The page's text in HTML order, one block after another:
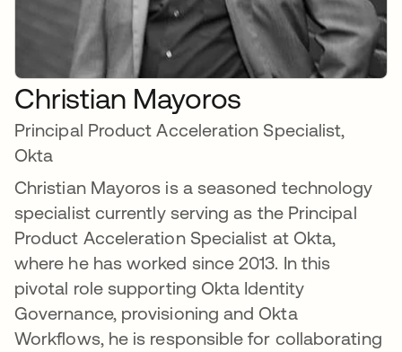
Christian Mayoros
Principal Product Acceleration Specialist,
Okta
Christian Mayoros is a seasoned technology
specialist currently serving as the Principal
Product Acceleration Specialist at Okta,
where he has worked since 2013. In this
pivotal role supporting Okta Identity
Governance, provisioning and Okta
Workflows, he is responsible for collaborating